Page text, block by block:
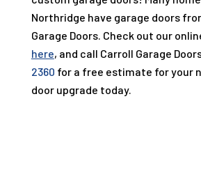
Northridge have garage doors
Garage Doors. Check out our
here, and call Carroll Garage
2360 for a free estimate for your
door upgrade today.